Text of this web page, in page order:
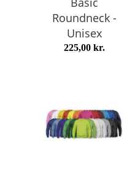
Roundneck -
Unisex
225,00 kr.